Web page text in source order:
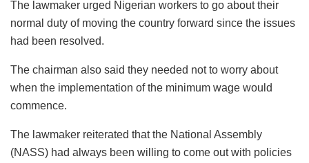
The lawmaker urged Nigerian workers to go about their
normal duty of moving the country forward since the issues
had been resolved.
The chairman also said they needed not to worry about
when the implementation of the minimum wage would
commence.
The lawmaker reiterated that the National Assembly
(NASS) had always been willing to come out with policies